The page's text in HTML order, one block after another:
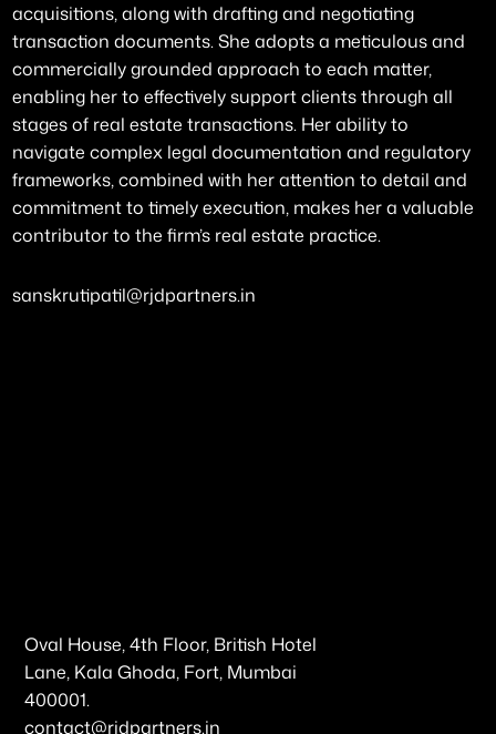
acquisitions, along with drafting and negotiating
transaction documents. She adopts a meticulous and
commercially grounded approach to each matter,
enabling her to effectively support clients through all
stages of real estate transactions. Her ability to
navigate complex legal documentation and regulatory
frameworks, combined with her attention to detail and
commitment to timely execution, makes her a valuable
contributor to the firm’s real estate practice.
sanskrutipatil@rjdpartners.in
Oval House, 4th Floor, British Hotel
Lane, Kala Ghoda, Fort, Mumbai
400001.
contact@rjdpartners.in